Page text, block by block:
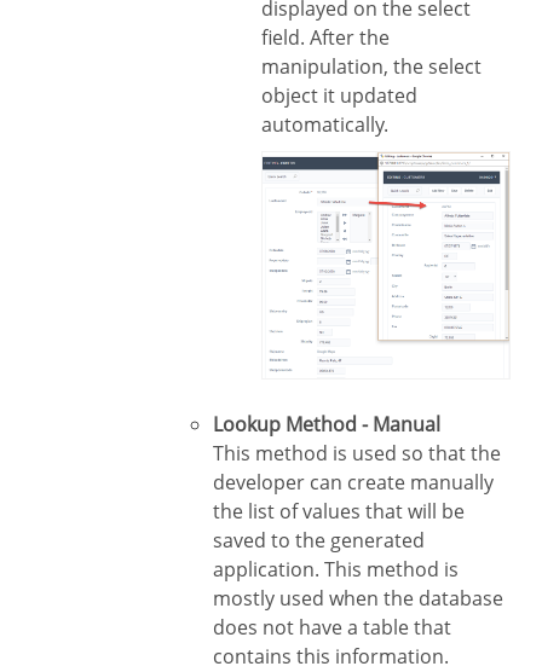
displayed on the select
field. After the
manipulation, the select
object it updated
automatically.
Lookup Method - Manual
This method is used so that the
developer can create manually
the list of values that will be
saved to the generated
application. This method is
mostly used when the database
does not have a table that
contains this information.